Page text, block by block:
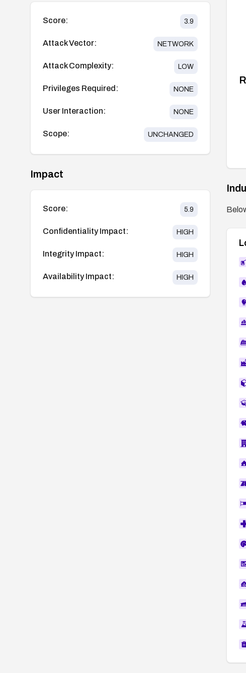
Score: 3.9
Attack Vector: NETWORK
Attack Complexity: LOW
Privileges Required: NONE
User Interaction: NONE
Scope: UNCHANGED
Impact
Score: 5.9
Confidentiality Impact: HIGH
Integrity Impact: HIGH
Availability Impact: HIGH